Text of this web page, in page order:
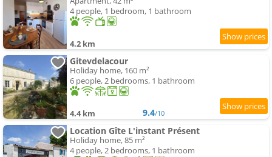
4 people, 1 bedroom, 1 bathroom
4.2 km
Gitevdelacour
Holiday home, 160 m²
6 people, 2 bedrooms, 1 bathroom
4.4 km 9.4/10
Location Gîte L'instant Présent
Holiday home, 85 m²
4 people, 2 bedrooms, 1 bathroom